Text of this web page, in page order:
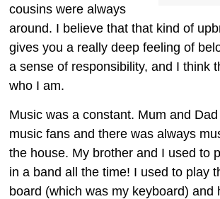
cousins were always
around. I believe that that kind of
gives you a really deep feeling of
a sense of responsibility, and I think
who I am.
Music was a constant. Mum and
music fans and there was always
the house. My brother and I used to
in a band all the time! I used to play
board (which was my keyboard) and